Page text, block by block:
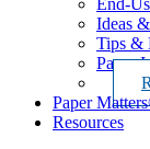
End-
Ideas
Tips &
Paper
Paper
Resources